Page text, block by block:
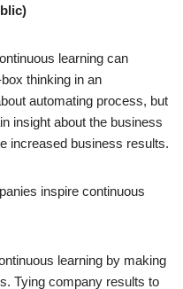
learning can
thinking in an
automating process, but
insight about the business
increased business results.
inspire continuous
learning by making
Tying company results to